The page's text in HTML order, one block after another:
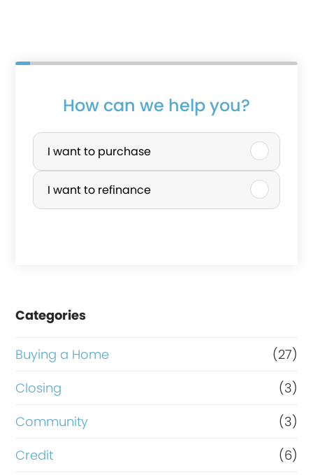
How can we help you?
P
r
c
e
r
R
f
i
I want to purchase
I want to refinance
Categories
Buying a Home
(27)
Closing
(3)
Community
(3)
Credit
(6)